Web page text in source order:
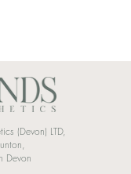
(Devon) LTD,
Devon